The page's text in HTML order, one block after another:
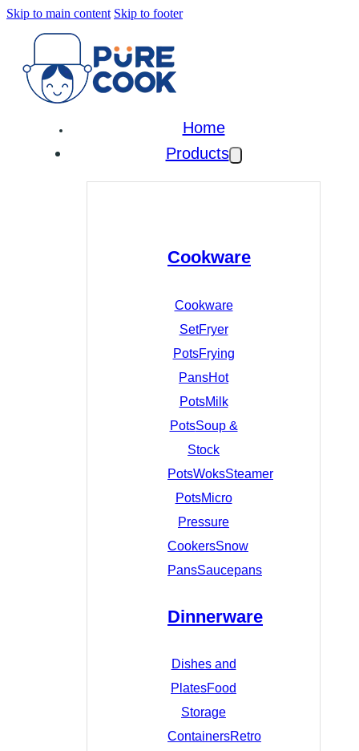
Skip to main content Skip to footer
Home
Products
Cookware
Cookware
SetFryer
PotsFrying
PansHot
PotsMilk
PotsSoup &
Stock
PotsWoksSteamer
PotsMicro
Pressure
CookersSnow
PansSaucepans
Dinnerware
Dishes and
PlatesFood
Storage
ContainersRetro